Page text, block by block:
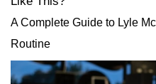
A Complete Guide to Lyle
Routine